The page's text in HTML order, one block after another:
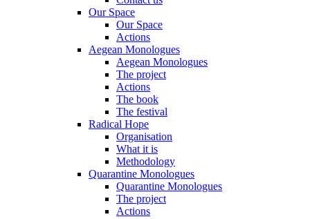
Our Space
Our Space
Actions
Aegean Monologues
Aegean Monologues
The project
Actions
The book
The festival
Radical Hope
Organisation
What it is
Methodology
Quarantine Monologues
Quarantine Monologues
The project
Actions